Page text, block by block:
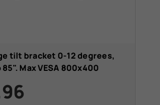
tilt bracket 0-12 degrees,
85". Max VESA 800x400